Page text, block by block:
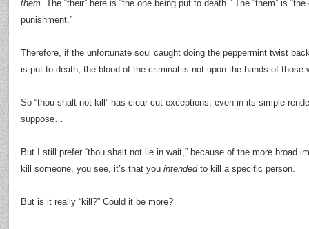
them. The “their” here is “the one being put to death.” The “them” is
punishment.”
Therefore, if the unfortunate soul caught doing the peppermint twist
is put to death, the blood of the criminal is not upon the hands of those
So “thou shalt not kill” has clear-cut exceptions, even in its simple
suppose…
But I still prefer “thou shalt not lie in wait,” because of the more broad
kill someone, you see, it’s that you intendedto kill a specific person.
But is it really “kill?” Could it be more?